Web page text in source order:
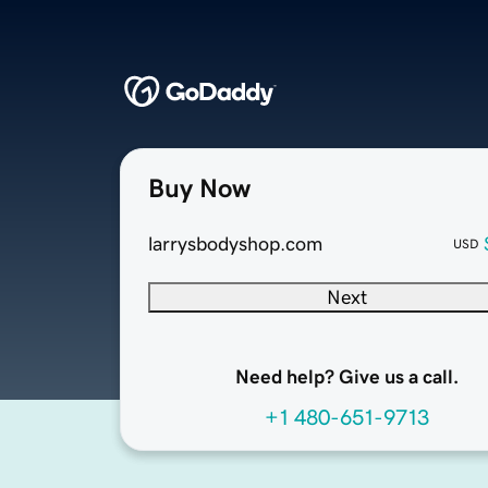
Buy Now
larrysbodyshop.com USD
Next
Need help? Give us a call.
+1 480-651-9713